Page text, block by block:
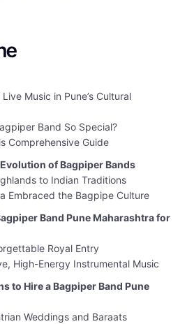
Music in Pune’s Cultural
Band So Special?
Comprehensive Guide
of Bagpiper Bands
to Indian Traditions
Embraced the Bagpipe Culture
Band Pune Maharashtra for
Royal Entry
High-Energy Instrumental Music
to Hire a Bagpiper Band Pune
Weddings and Baraats